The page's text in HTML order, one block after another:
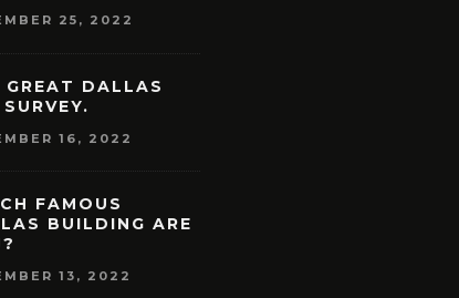
25, 2022
GREAT DALLAS
16, 2022
FAMOUS
BUILDING ARE
13, 2022